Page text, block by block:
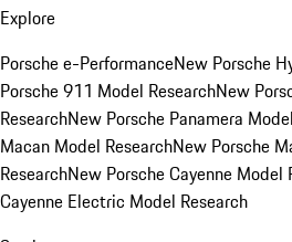
Explore
Porsche e-PerformanceNew Porsche
Porsche 911 Model ResearchNew
ResearchNew Porsche Panamera
Macan Model ResearchNew Porsche
ResearchNew Porsche Cayenne Model
Cayenne Electric Model Research